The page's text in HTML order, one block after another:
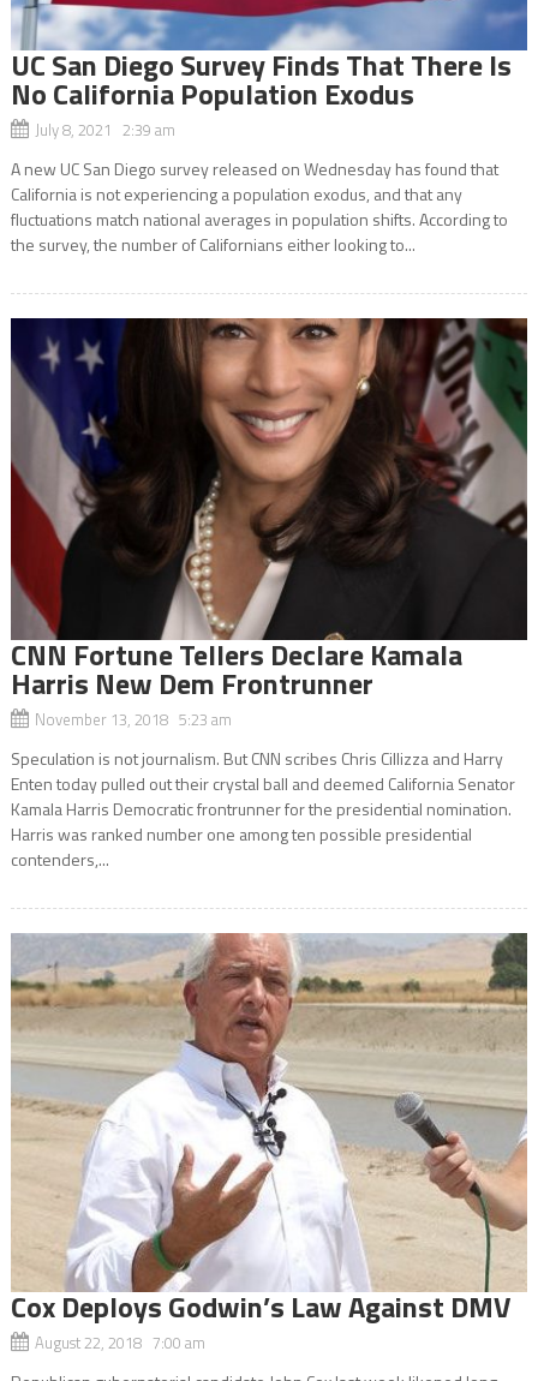
UC San Diego Survey Finds That There Is
No California Population Exodus
July 8, 2021 2:39 am
A new UC San Diego survey released on Wednesday has found that
California is not experiencing a population exodus, and that any
fluctuations match national averages in population shifts. According to
the survey, the number of Californians either looking to...
CNN Fortune Tellers Declare Kamala
Harris New Dem Frontrunner
November 13, 2018 5:23 am
Speculation is not journalism. But CNN scribes Chris Cillizza and Harry
Enten today pulled out their crystal ball and deemed California Senator
Kamala Harris Democratic frontrunner for the presidential nomination.
Harris was ranked number one among ten possible presidential
contenders,...
Cox Deploys Godwin’s Law Against DMV
August 22, 2018 7:00 am